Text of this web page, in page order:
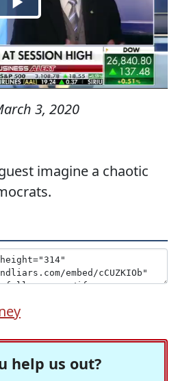
3, 2020
imagine a chaotic
help us out?